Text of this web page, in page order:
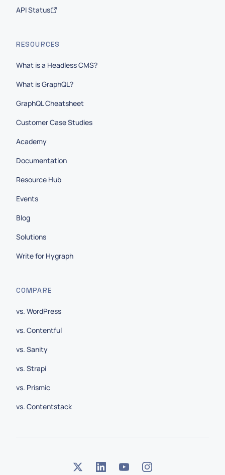
API Status
RESOURCES
What is a Headless CMS?
What is GraphQL?
GraphQL Cheatsheet
Customer Case Studies
Academy
Documentation
Resource Hub
Events
Blog
Solutions
Write for Hygraph
COMPARE
vs. WordPress
vs. Contentful
vs. Sanity
vs. Strapi
vs. Prismic
vs. Contentstack